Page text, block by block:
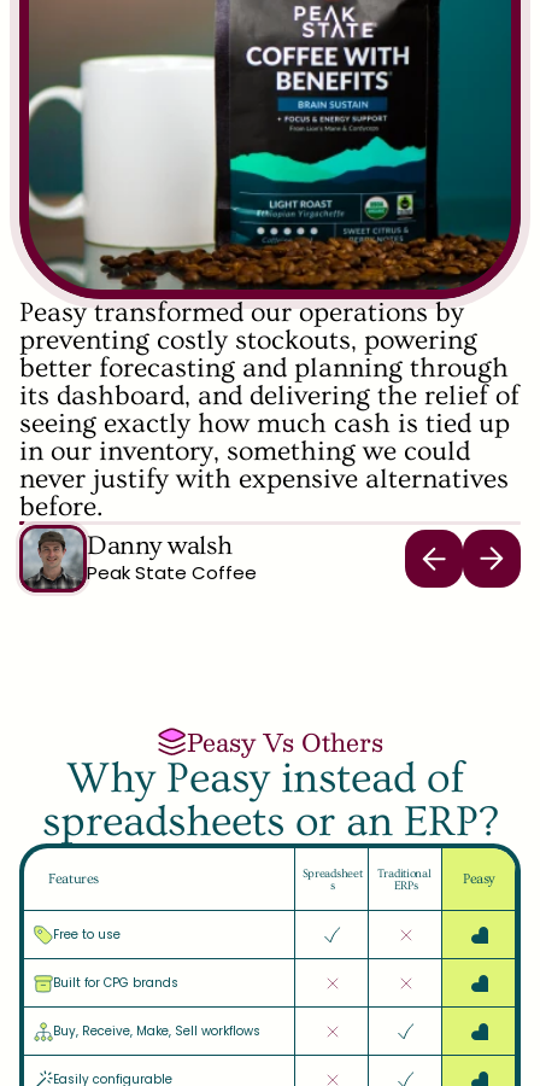
Peasy transformed our operations by
preventing costly stockouts, powering
better forecasting and planning through
its dashboard, and delivering the relief of
seeing exactly how much cash is tied up
in our inventory, something we could
never justify with expensive alternatives
before.
Danny walsh
Peak State Coffee
Peasy Vs Others
Why Peasy instead of
spreadsheets or an ERP?
Features
Free to use
Built for CPG brands
Buy, Receive, Make, Sell workflows
Easily configurable
Spreadsheet
s
Traditional
ERPs
Peasy